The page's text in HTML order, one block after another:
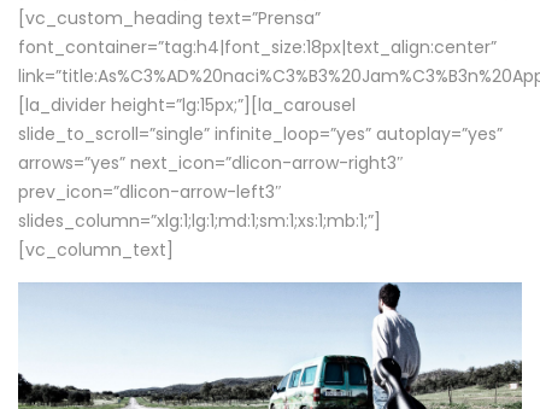
[vc_custom_heading text=”Prensa”
font_container=”tag:h4|font_size:18px|text_align:center”
[la_divider height=”lg:15px;”][la_carousel
slide_to_scroll=”single” infinite_loop=”yes” autoplay=”yes”
arrows=”yes” next_icon=”dlicon-arrow-right3″
prev_icon=”dlicon-arrow-left3″
slides_column=”xlg:1;lg:1;md:1;sm:1;xs:1;mb:1;”]
[vc_column_text]